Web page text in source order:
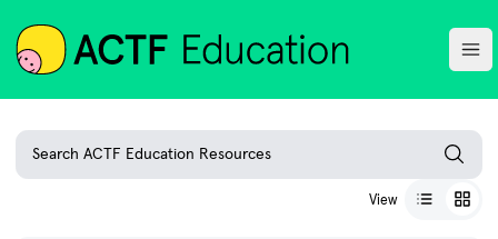
ACTF
Search ACTF Education Resources
View